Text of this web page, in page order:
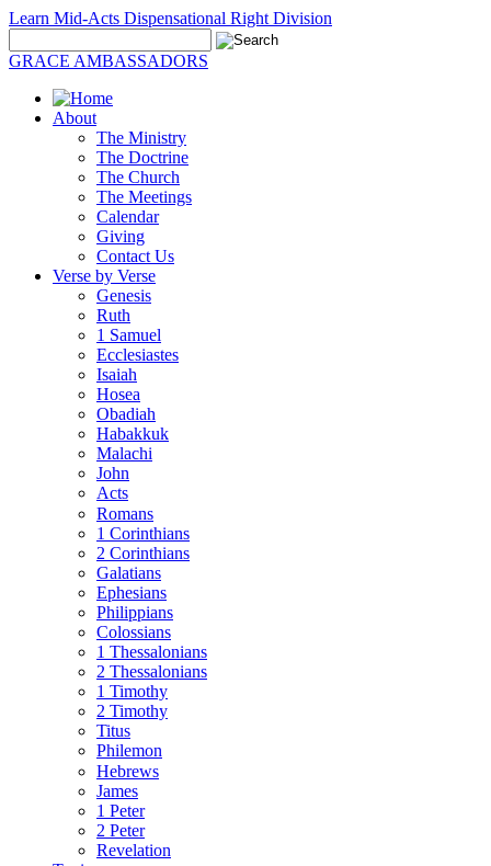
Learn Mid-Acts Dispensational Right Division
GRACE AMBASSADORS
About
The Ministry
The Doctrine
The Church
The Meetings
Calendar
Giving
Contact Us
Verse by Verse
Genesis
Ruth
1 Samuel
Ecclesiastes
Isaiah
Hosea
Obadiah
Habakkuk
Malachi
John
Acts
Romans
1 Corinthians
2 Corinthians
Galatians
Ephesians
Philippians
Colossians
1 Thessalonians
2 Thessalonians
1 Timothy
2 Timothy
Titus
Philemon
Hebrews
James
1 Peter
2 Peter
Revelation